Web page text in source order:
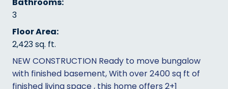
Bathrooms:
3
Floor Area:
2,423 sq. ft.
NEW CONSTRUCTION Ready to move bungalow
with finished basement, With over 2400 sq ft of
finished living space , this home offers 2+1